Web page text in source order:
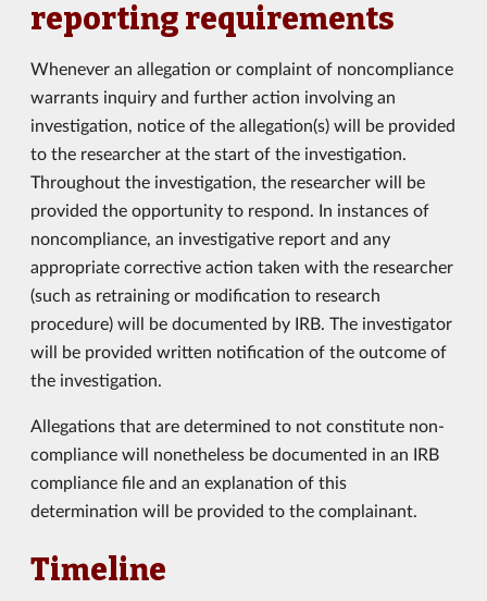
reporting requirements
Whenever an allegation or complaint of noncompliance
warrants inquiry and further action involving an
investigation, notice of the allegation(s) will be provided
to the researcher at the start of the investigation.
Throughout the investigation, the researcher will be
provided the opportunity to respond. In instances of
noncompliance, an investigative report and any
appropriate corrective action taken with the researcher
(such as retraining or modification to research
procedure) will be documented by IRB. The investigator
will be provided written notification of the outcome of
the investigation.
Allegations that are determined to not constitute non-
compliance will nonetheless be documented in an IRB
compliance file and an explanation of this
determination will be provided to the complainant.
Timeline